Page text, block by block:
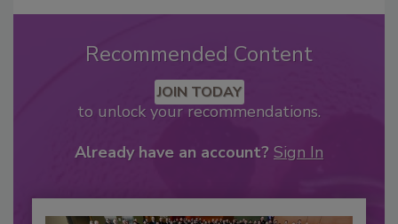
Recommended Content
JOIN TODAY
to unlock your recommendations.
Already have an account? Sign In